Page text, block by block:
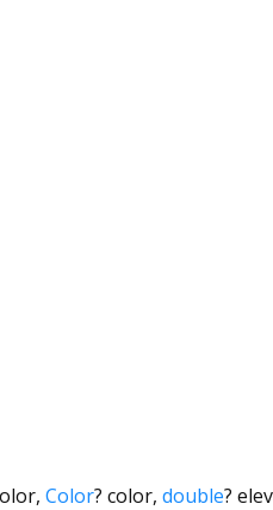
, Color? color, double?